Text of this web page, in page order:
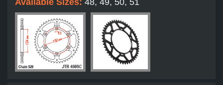
Available Sizes: 48, 49, 50, 51